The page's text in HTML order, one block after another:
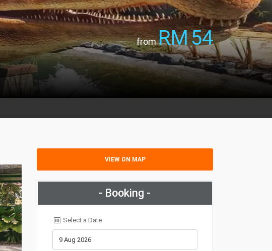
fromRM54
VIEW ON MAP
- Booking -
Select a Date